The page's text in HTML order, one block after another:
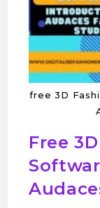
free 3D
Free